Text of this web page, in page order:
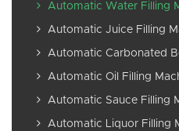
Automatic Water Filling
Automatic Juice Filling
Automatic Carbonated
Automatic Oil Filling
Automatic Sauce Filling
Automatic Liquor Filling